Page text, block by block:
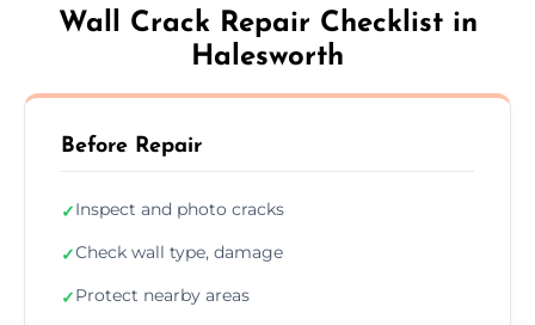
Wall Crack Repair Checklist in
Halesworth
Before Repair
✓Inspect and photo cracks
✓Check wall type, damage
✓Protect nearby areas